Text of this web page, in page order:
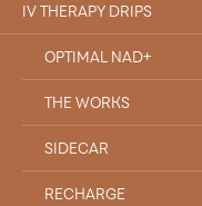
IV THERAPY DRIPS
OPTIMAL NAD+
THE WORKS
SIDECAR
RECHARGE